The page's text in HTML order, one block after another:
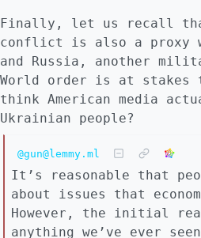
Finally, let us recall
conflict is also a proxy
and Russia, another
World order is at stakes
think American media
Ukrainian people?
@gun@lemmy.ml
It’s reasonable that
about issues that
However, the initial
anything we’ve ever